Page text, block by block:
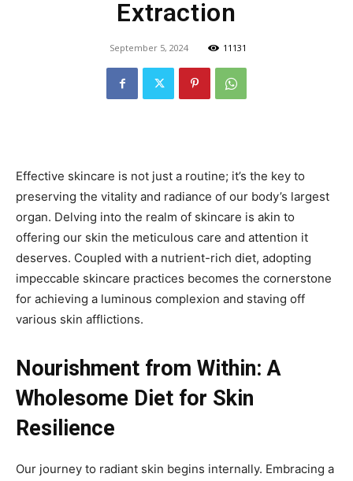
Extraction
September 5, 2024 11131
Effective skincare is not just a routine; it’s the key to
preserving the vitality and radiance of our body’s largest
organ. Delving into the realm of skincare is akin to
offering our skin the meticulous care and attention it
deserves. Coupled with a nutrient-rich diet, adopting
impeccable skincare practices becomes the cornerstone
for achieving a luminous complexion and staving off
various skin afflictions.
Nourishment from Within: A
Wholesome Diet for Skin
Resilience
Our journey to radiant skin begins internally. Embracing a